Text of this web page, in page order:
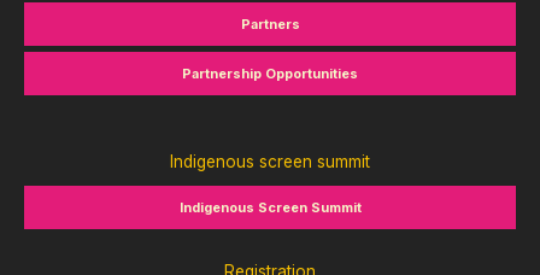
Partners
Partnership Opportunities
Indigenous screen summit
Indigenous Screen Summit
Registration